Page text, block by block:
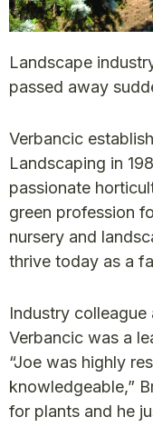
Landscape
passed away
Verbancic
Landscaping in
passionate
green profession
nursery and
thrive today as a
Industry colleague
Verbancic was a
“Joe was highly
knowledgeable,”
for plants and he